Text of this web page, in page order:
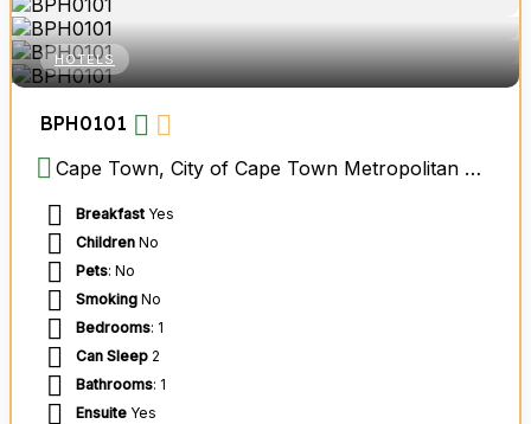
HOTELS
BPH0101
Cape Town, City of Cape Town Metropolitan Municipality, Western Cape, South Africa
Breakfast Yes
Children No
Pets: No
Smoking No
Bedrooms: 1
Can Sleep 2
Bathrooms: 1
Ensuite Yes